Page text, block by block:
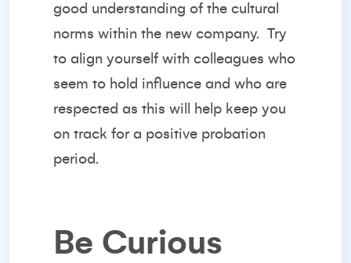
good understanding of the cultural
norms within the new company. Try
to align yourself with colleagues who
seem to hold influence and who are
respected as this will help keep you
on track for a positive probation
period.
Be Curious